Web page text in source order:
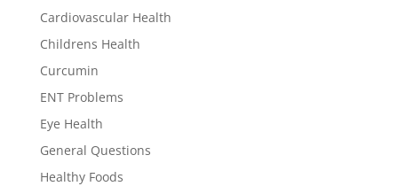
Cardiovascular Health
Childrens Health
Curcumin
ENT Problems
Eye Health
General Questions
Healthy Foods